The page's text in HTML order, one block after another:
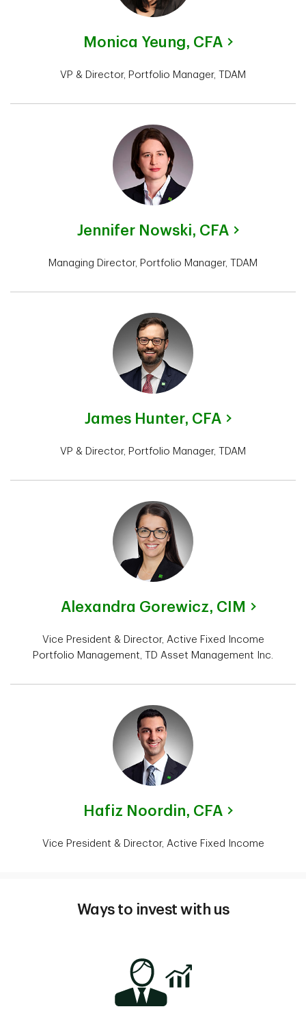
Monica Yeung, CFA
VP & Director, Portfolio Manager, TDAM
Jennifer Nowski, CFA
Managing Director, Portfolio Manager, TDAM
James Hunter, CFA
VP & Director, Portfolio Manager, TDAM
Alexandra Gorewicz, CIM
Vice President & Director, Active Fixed Income
Portfolio Management, TD Asset Management Inc.
Hafiz Noordin, CFA
Vice President & Director, Active Fixed Income
Ways to invest with us